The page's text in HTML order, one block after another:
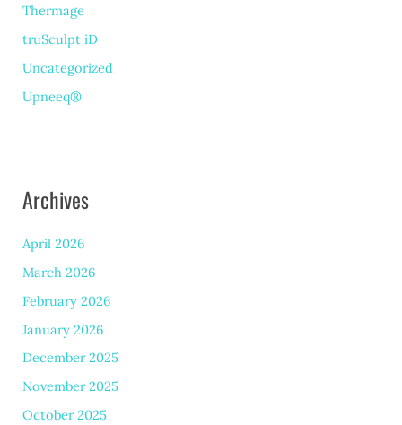
Thermage
truSculpt iD
Uncategorized
Upneeq®
Archives
April 2026
March 2026
February 2026
January 2026
December 2025
November 2025
October 2025